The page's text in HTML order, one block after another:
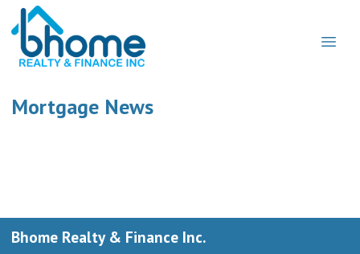
Mortgage News
Bhome Realty & Finance Inc.